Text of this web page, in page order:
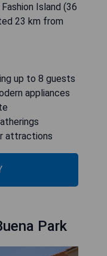
Island (36
23 km from
up to 8 guests
appliances
attractions
Park